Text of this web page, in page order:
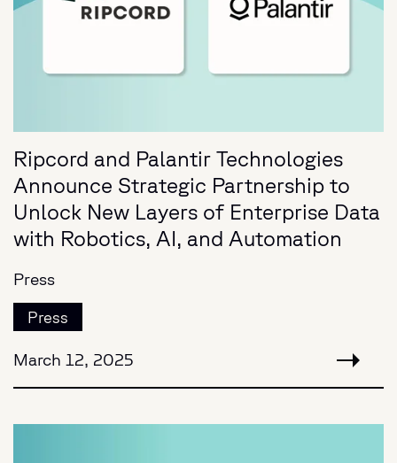
Ripcord and Palantir Technologies
Announce Strategic Partnership to
Unlock New Layers of Enterprise Data
with Robotics, AI, and Automation
Press
Press
March 12, 2025